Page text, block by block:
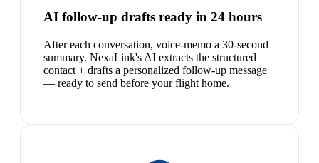
AI follow-up drafts ready in 24 hours
After each conversation, voice-memo a 30-second
summary. NexaLink's AI extracts the structured
contact + drafts a personalized follow-up message
— ready to send before your flight home.